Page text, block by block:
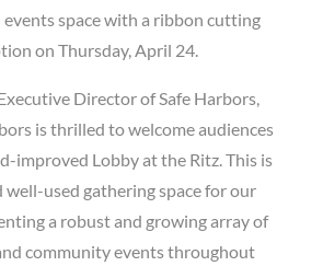
space with a ribbon cutting
on Thursday, April 24.
Director of Safe Harbors,
is thrilled to welcome audiences
improved Lobby at the Ritz. This is
used gathering space for our
a robust and growing array of
community events throughout